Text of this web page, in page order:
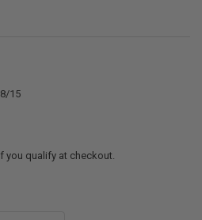
15
you qualify at checkout.